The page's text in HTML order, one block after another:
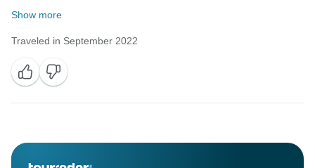
Show more
Traveled in September 2022